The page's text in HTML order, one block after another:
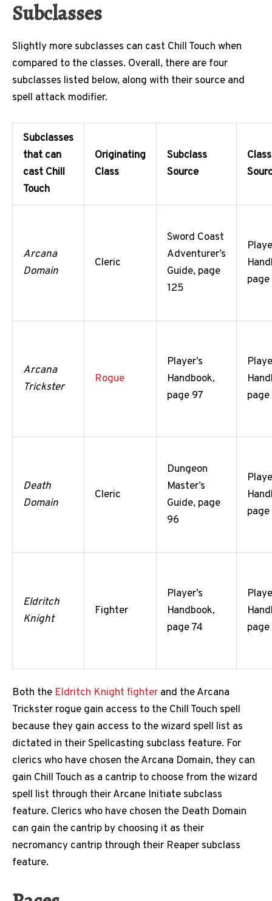
Subclasses
Slightly more subclasses can cast Chill Touch when
compared to the classes. Overall, there are four
subclasses listed below, along with their source and
spell attack modifier.
Subclasses
that can
cast Chill
Touch
Originating
Class
Subclass
Source
Class
Arcana
Domain
Cleric
Sword Coast
Adventurer’s
Guide, page
125
Arcana
Trickster
Rogue
Player’s
Handbook,
page 97
Death
Domain
Cleric
Dungeon
Master’s
Guide, page
96
Eldritch
Knight
Fighter
Player’s
Handbook,
page 74
Both the Eldritch Knight fighter and the Arcana
Trickster rogue gain access to the Chill Touch spell
because they gain access to the wizard spell list as
dictated in their Spellcasting subclass feature. For
clerics who have chosen the Arcana Domain, they can
gain Chill Touch as a cantrip to choose from the wizard
spell list through their Arcane Initiate subclass
feature. Clerics who have chosen the Death Domain
can gain the cantrip by choosing it as their
necromancy cantrip through their Reaper subclass
feature.